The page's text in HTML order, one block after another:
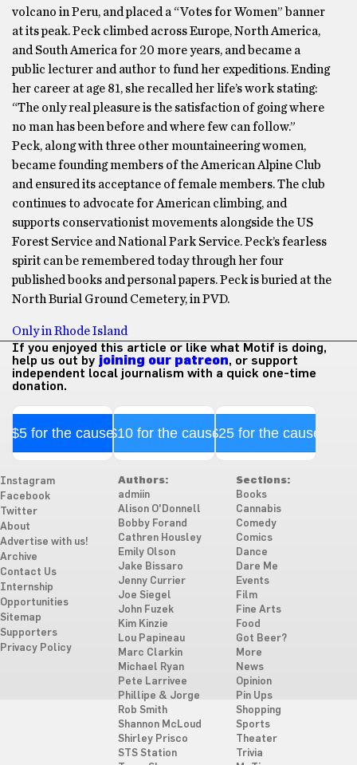
volcano in Peru, and placed a “Votes for Women” banner
at its peak. Peck climbed across Europe, North America,
and South America for 20 more years, and became a
public lecturer and author to fund her expeditions. Ending
her career at age 81, she recalled her life’s work stating:
“The only real pleasure is the satisfaction of going where
no man has been before and where few can follow.”
Peck, along with three other mountaineering women,
became founding members of the American Alpine Club
and ensured its acceptance of female members. The club
continues to advocate for American climbing, and
supports conservationist movements alongside the US
Forest Service and National Park Service. Peck’s fearless
spirit can be remembered today through her four
published books and personal papers. Peck is buried at the
North Burial Ground Cemetery, in PVD.
Only in Rhode Island
If you enjoyed this article or like what Motif is doing,
help us out by joining our patreon, or support
independent local journalism with a quick one-time
donation.
$5 for the cause$10 for the cause$25 for the cause
Instagram
Facebook
Twitter
About
Advertise with us!
Archive
Contact Us
Internship
Opportunities
Sitemap
Supporters
Privacy Policy
Authors:
admiin
Alison O'Donnell
Bobby Forand
Cathren Housley
Emily Olson
Jake Bissaro
Jenny Currier
Joe Siegel
John Fuzek
Kim Kinzie
Lou Papineau
Marc Clarkin
Michael Ryan
Pete Larrivee
Phillipe & Jorge
Rob Smith
Shannon McLoud
Shirley Prisco
STS Station
Sections:
Books
Cannabis
Comedy
Comics
Dance
Dare Me
Events
Film
Fine Arts
Food
Got Beer?
More
News
Opinion
Pin Ups
Shopping
Sports
Theater
Trivia